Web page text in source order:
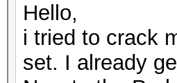
Hello,
i tried to crack
set. I already